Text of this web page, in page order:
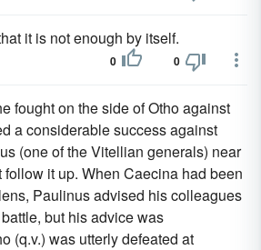
it is not enough by itself.
0 0
fought on the side of Otho against
a considerable success against
(one of the Vitellian generals) near
it up. When Caecina had been
Paulinus advised his colleagues
but his advice was
(q.v.) was utterly defeated at